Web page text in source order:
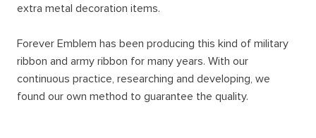
extra metal decoration items.
Forever Emblem has been producing this kind of military
ribbon and army ribbon for many years. With our
continuous practice, researching and developing, we
found our own method to guarantee the quality.